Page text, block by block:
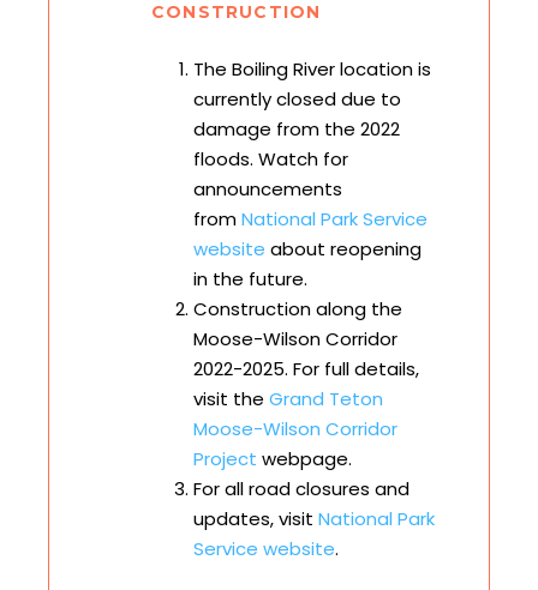
CONSTRUCTION
The Boiling River location is
currently closed due to
damage from the 2022
floods. Watch for
announcements
fromNational Park Service
website about reopening
in the future.
Construction along the
Moose-Wilson Corridor
2022-2025. For full details,
visit the Grand Teton
Moose-Wilson Corridor
Project webpage.
For all road closures and
updates, visit National Park
Service website.